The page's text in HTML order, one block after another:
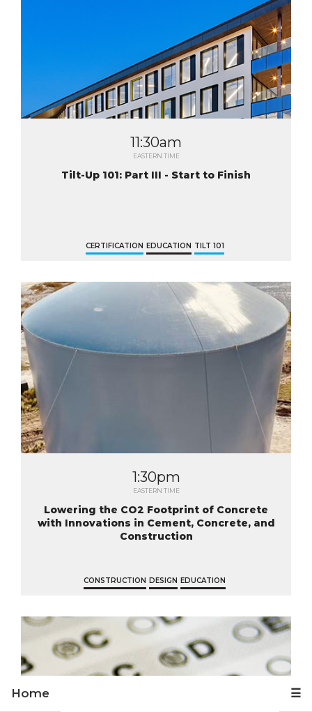
Home ☰
11:30am
EASTERN TIME
Tilt-Up 101: Part III - Start to Finish
CERTIFICATION EDUCATION TILT 101
1:30pm
EASTERN TIME
Lowering the CO2 Footprint of Concrete
with Innovations in Cement, Concrete, and
Construction
CONSTRUCTION DESIGN EDUCATION